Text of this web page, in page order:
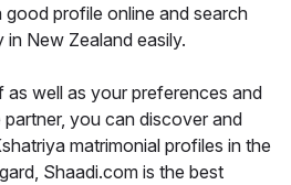
profile online and search
New Zealand easily.
as well as your preferences and
you can discover and
matrimonial profiles in the
Shaadi.com is the best